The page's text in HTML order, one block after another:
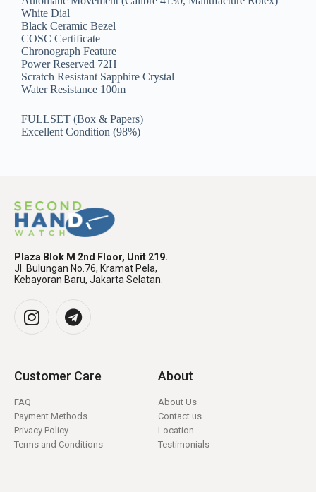
White Dial
Black Ceramic Bezel
COSC Certificate
Chronograph Feature
Power Reserved 72H
Scratch Resistant Sapphire Crystal
Water Resistance 100m
FULLSET (Box & Papers)
Excellent Condition (98%)
Plaza Blok M 2nd Floor, Unit 219.
Jl. Bulungan No.76, Kramat Pela,
Kebayoran Baru, Jakarta Selatan.
Customer Care
FAQ
Payment Methods
Privacy Policy
Terms and Conditions
About
About Us
Contact us
Location
Testimonials